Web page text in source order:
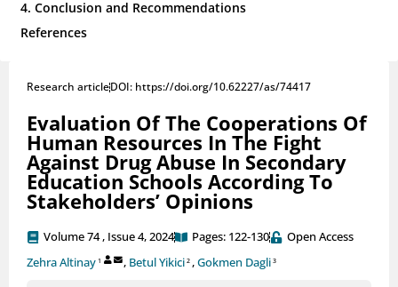
4. Conclusion and Recommendations
References
Research articleDOI: https://doi.org/10.62227/as/74417
Evaluation Of The Cooperations Of
Human Resources In The Fight
Against Drug Abuse In Secondary
Education Schools According To
Stakeholders’ Opinions
Volume 74 , Issue 4, 2024 Pages: 122-130
Open Access
Zehra Altinay 1 , Betul Yikici 2 ,Gokmen Dagli 3